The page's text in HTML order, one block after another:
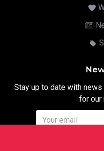
Stay up to date with
for our